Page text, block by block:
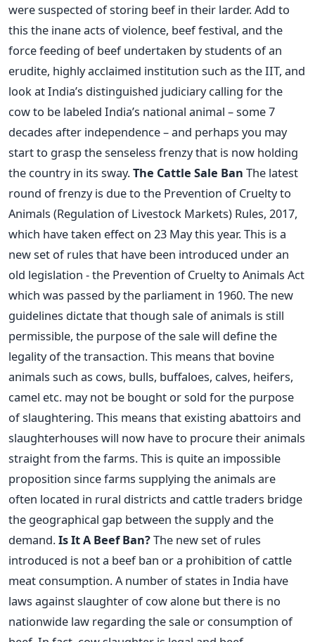
were suspected of storing beef in their larder. Add to
this the inane acts of violence, beef festival, and the
force feeding of beef undertaken by students of an
erudite, highly acclaimed institution such as the IIT, and
look at India’s distinguished judiciary calling for the
cow to be labeled India’s national animal – some 7
decades after independence – and perhaps you may
start to grasp the senseless frenzy that is now holding
the country in its sway.The Cattle Sale Ban The latest
round of frenzy is due to the Prevention of Cruelty to
Animals (Regulation of Livestock Markets) Rules, 2017,
which have taken effect on 23 May this year. This is a
new set of rules that have been introduced under an
old legislation - the Prevention of Cruelty to Animals Act
which was passed by the parliament in 1960. The new
guidelines dictate that though sale of animals is still
permissible, the purpose of the sale will define the
legality of the transaction. This means that bovine
animals such as cows, bulls, buffaloes, calves, heifers,
camel etc. may not be bought or sold for the purpose
of slaughtering. This means that existing abattoirs and
slaughterhouses will now have to procure their animals
straight from the farms. This is quite an impossible
proposition since farms supplying the animals are
often located in rural districts and cattle traders bridge
the geographical gap between the supply and the
demand.Is It A Beef Ban?The new set of rules
introduced is not a beef ban or a prohibition of cattle
meat consumption. A number of states in India have
laws against slaughter of cow alone but there is no
nationwide law regarding the sale or consumption of